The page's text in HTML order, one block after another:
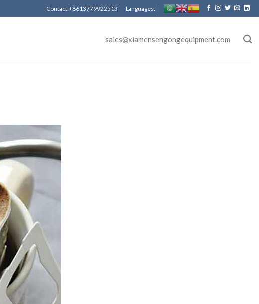
Contact:+8613779922513 Languages:
sales@xiamensengongequipment.com